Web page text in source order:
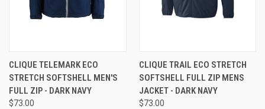
CLIQUE TELEMARK ECO
STRETCH SOFTSHELL MEN'S
FULL ZIP - DARK NAVY
$73.00
CLIQUE TRAIL ECO STRETCH
SOFTSHELL FULL ZIP MENS
JACKET - DARK NAVY
$73.00